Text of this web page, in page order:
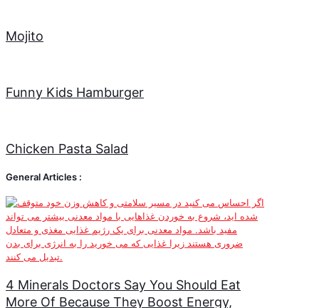
Mojito
Funny Kids Hamburger
Chicken Pasta Salad
General Articles :
4 Minerals Doctors Say You Should Eat
More Of Because They Boost Energy,